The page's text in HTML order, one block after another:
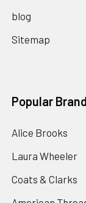
blog
Sitemap
Popular
Alice Brooks
Laura Wheeler
Coats & Clarks